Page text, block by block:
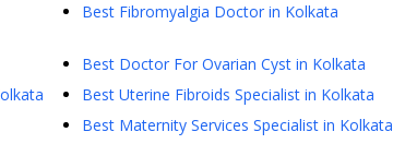
Best Fibromyalgia Doctor in Kolkata
Best Doctor For Ovarian Cyst in Kolkata
Best Uterine Fibroids Specialist in Kolkata
Best Maternity Services Specialist in Kolkata